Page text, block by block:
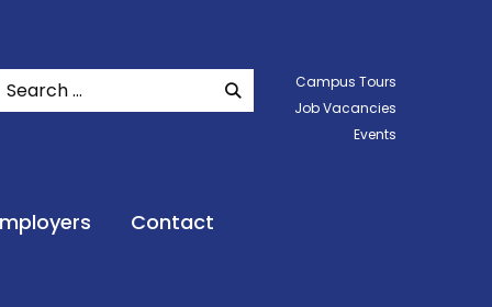
Search SEARCH WEBSITE
Campus Tours
Job Vacancies
Events
Contact